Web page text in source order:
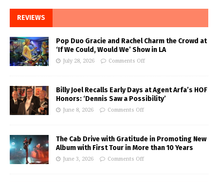
REVIEWS
Pop Duo Gracie and Rachel Charm the Crowd at
‘If We Could, Would We’ Show in LA
July 28, 2026 Comments Off
Billy Joel Recalls Early Days at Agent Arfa’s HOF
Honors: ‘Dennis Saw a Possibility’
June 8, 2026 Comments Off
The Cab Drive with Gratitude in Promoting New
Album with First Tour in More than 10 Years
June 3, 2026 Comments Off